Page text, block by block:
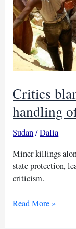
Critics
handling
Sudan/Dalia
Miner killings
state protection,
criticism.
Critics
Read More »